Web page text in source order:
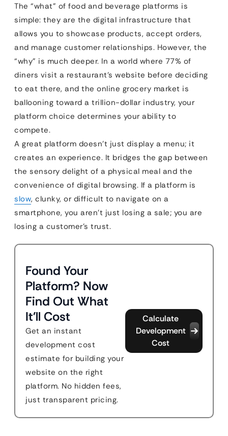
The “what” of food and beverage platforms is
simple: they are the digital infrastructure that
allows you to showcase products, accept orders,
and manage customer relationships. However, the
“why” is much deeper. In a world where 77% of
diners visit a restaurant’s website before deciding
to eat there, and the online grocery market is
ballooning toward a trillion-dollar industry, your
platform choice determines your ability to
compete.
A great platform doesn’t just display a menu; it
creates an experience. It bridges the gap between
the sensory delight of a physical meal and the
convenience of digital browsing. If a platform is
slow, clunky, or difficult to navigate on a
smartphone, you aren’t just losing a sale; you are
losing a customer’s trust.
Found Your
Platform? Now
Find Out What
It'll Cost
Get an instant
development cost
estimate for building your
website on the right
platform. No hidden fees,
just transparent pricing.
Calculate
Development
Cost